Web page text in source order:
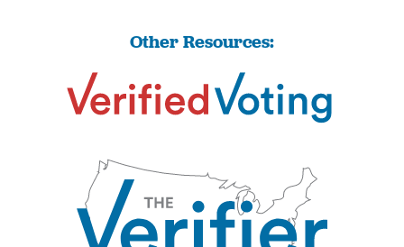
Other Resources: